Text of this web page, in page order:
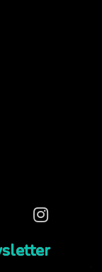
Instagram